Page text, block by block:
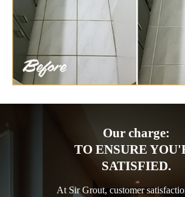
Our charge:
TO ENSURE
SATISFIED.
At Sir Grout, customer